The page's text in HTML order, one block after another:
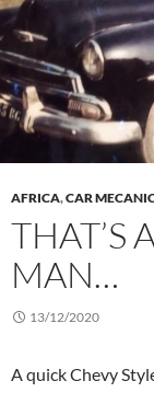
AFRICA,CAR
THAT’S
MAN…
13/12/2020
A quick Chevy